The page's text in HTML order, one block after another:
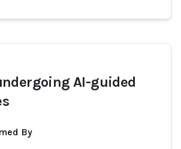
AI-guided
By